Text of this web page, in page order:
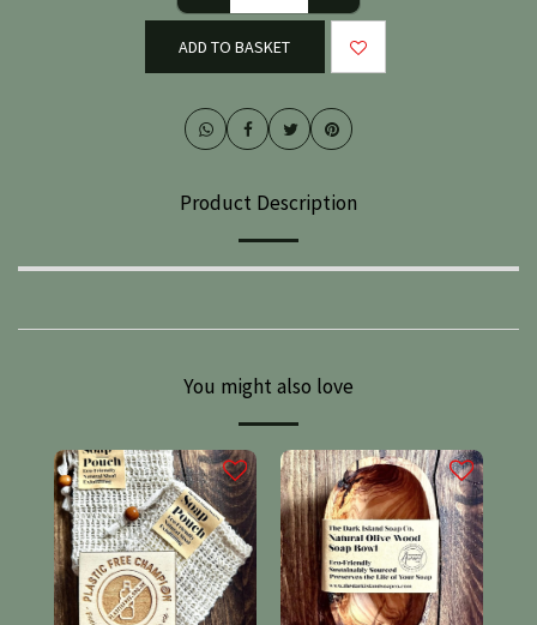
ADD TO BASKET
Product Description
You might also love